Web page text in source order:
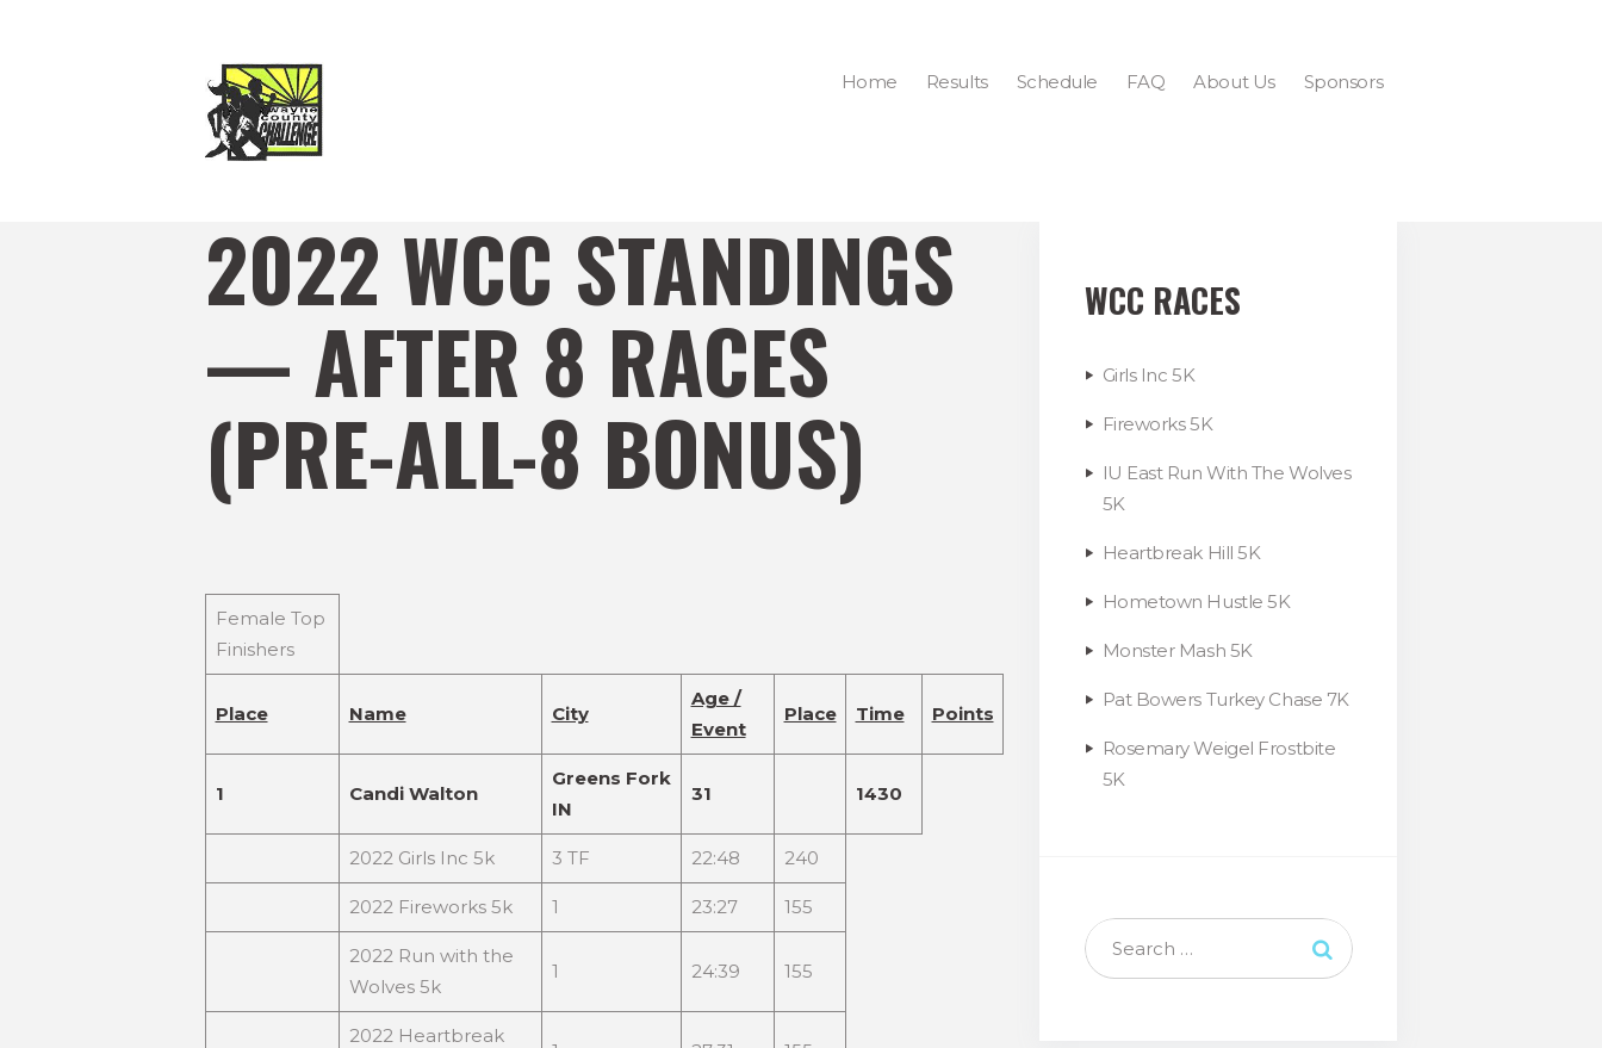
Home Results Schedule FAQ About Us Sponsors
2022 WCC STANDINGS
— AFTER 8 RACES
(PRE-ALL-8 BONUS)
Female Top
Finishers
Place Name City
Age /
Event
Place Time Points
1 Candi Walton
Greens Fork
IN
31 1430
2022 Girls Inc 5k 3 TF 22:48 240
2022 Fireworks 5k 1 23:27 155
2022 Run with the
Wolves 5k
1 24:39 155
2022 Heartbreak
WCC RACES
Girls Inc 5K
Fireworks 5K
IU East Run With The Wolves
5K
Heartbreak Hill 5K
Hometown Hustle 5K
Monster Mash 5K
Pat Bowers Turkey Chase 7K
Rosemary Weigel Frostbite
5K